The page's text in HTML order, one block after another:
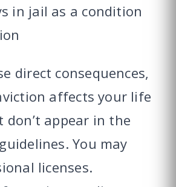
in jail as a condition
direct consequences,
affects your life
don’t appear in the
You may
licenses.